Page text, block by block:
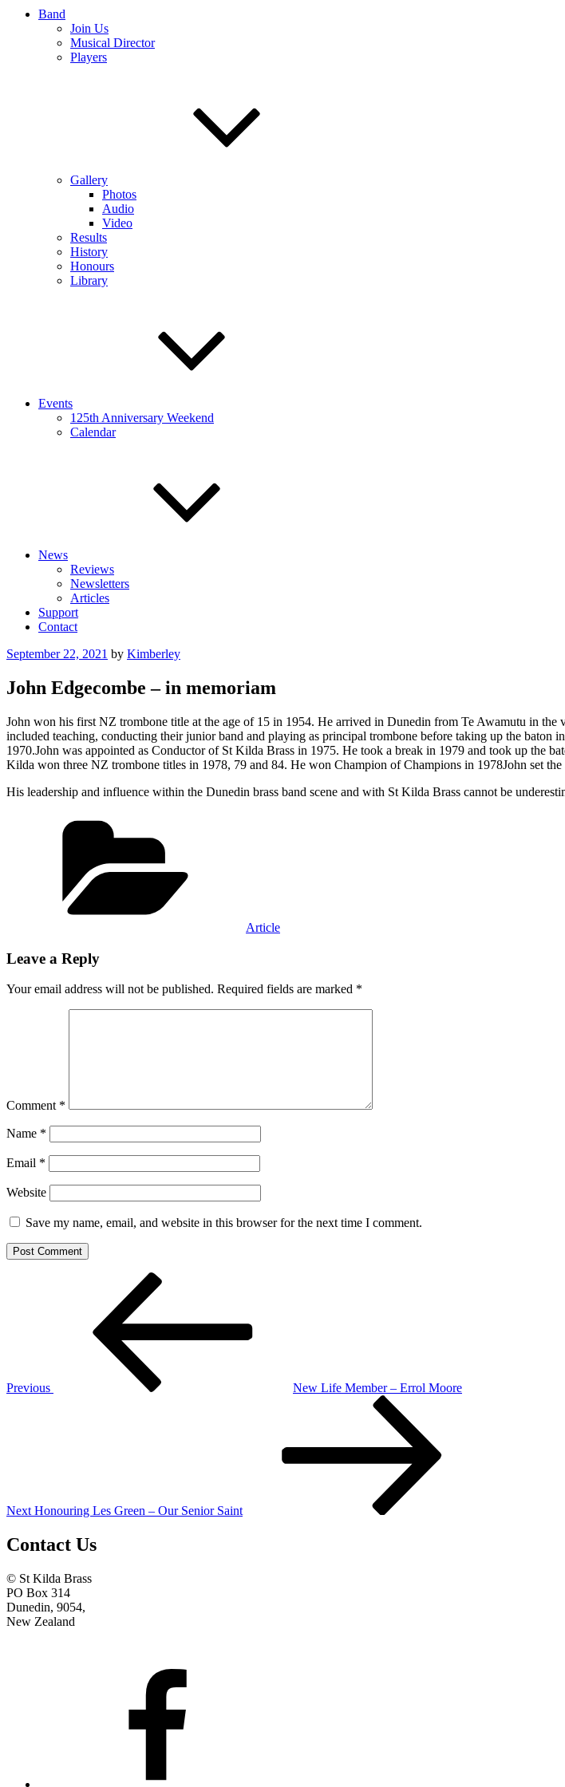
Band
Join Us
Musical Director
Players
Gallery
Photos
Audio
Video
Results
History
Honours
Library
Events
125th Anniversary Weekend
Calendar
News
Reviews
Newsletters
Articles
Support
Contact
Posted
September 22, 2021 by Kimberley
John Edgecombe – in memoriam
John won his first NZ trombone title at the age of 15 in 1954. He arrived in Dunedin from Te Awamutu in
included teaching, conducting their junior band and playing as principal trombone before taking up the baton
1970.John was appointed as Conductor of St Kilda Brass in 1975. He took a break in 1979 and took up the
Kilda won three NZ trombone titles in 1978, 79 and 84. He won Champion of Champions in 1978John set
His leadership and influence within the Dunedin brass band scene and with St Kilda Brass cannot be
Article
Leave a Reply
Your email address will not be published. Required fields are marked *
Comment *
Name *
Email *
Website
Save my name, email, and website in this browser for the next time I comment.
Previous
New Life Member – Errol Moore
Next Honouring Les Green – Our Senior Saint
Contact Us
© St Kilda Brass
PO Box 314
Dunedin, 9054,
New Zealand